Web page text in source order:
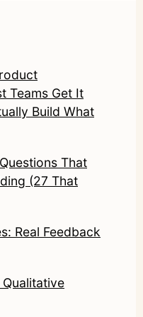
Teams Get It
Build What
That
(27 That
Real Feedback